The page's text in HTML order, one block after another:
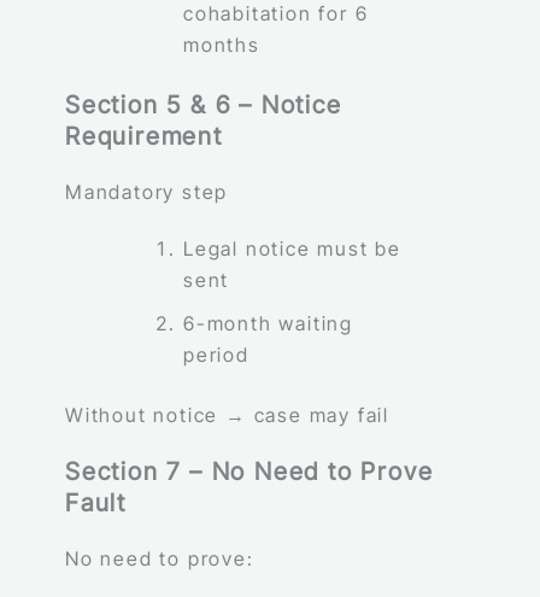
cohabitation for 6
months
Section 5 & 6 – Notice
Requirement
Mandatory step
Legal notice must be
sent
6-month waiting
period
Without notice → case may fail
Section 7 – No Need to Prove
Fault
No need to prove: